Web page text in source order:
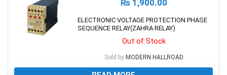
₨ 1,900.00
ELECTRONIC VOLTAGE PROTECTION PHASE
SEQUENCE RELAY(ZAHRA RELAY)
Out of Stock
Sold by MODERN HALLROAD